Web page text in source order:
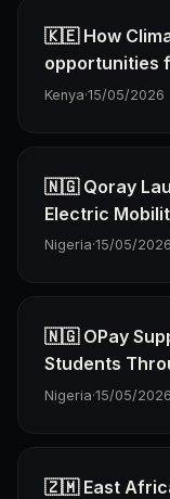
🇰🇪 How
opportunities
Kenya·15/05/2026
🇳🇬 Qoray
Electric
Nigeria·15/05/2026
🇳🇬 OPay
Students
Nigeria·15/05/2026
🇿🇲 East